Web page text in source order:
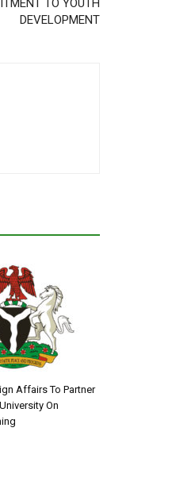
TO YOUTH
DEVELOPMENT
Affairs To Partner
On